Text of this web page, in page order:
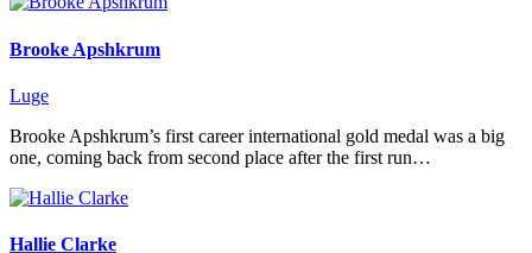
Brooke Apshkrum
Luge
Brooke Apshkrum’s first career international gold medal was a big
one, coming back from second place after the first run…
Hallie Clarke